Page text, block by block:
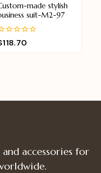
made stylish
suit-M2-97
118.70
accessories for